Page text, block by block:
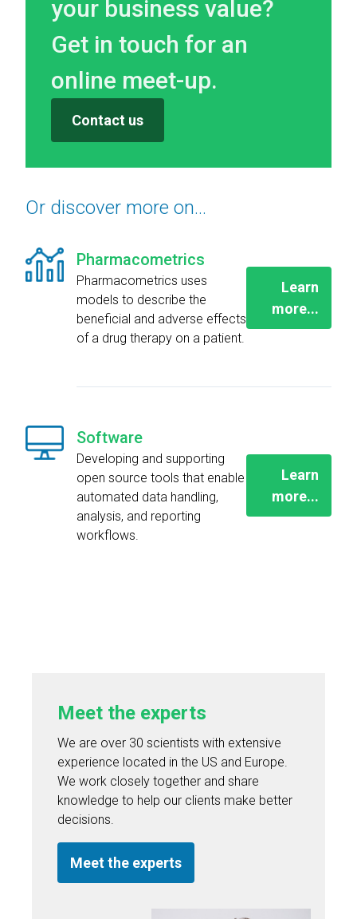
your business value?
Get in touch for an
online meet-up.
Contact us
Or discover more on...
Pharmacometrics
Pharmacometrics uses
models to describe the
beneficial and adverse effects
of a drug therapy on a patient.
Learn
more...
Software
Developing and supporting
open source tools that enable
automated data handling,
analysis, and reporting
workflows.
Learn
more...
Meet the experts
We are over 30 scientists with extensive
experience located in the US and Europe.
We work closely together and share
knowledge to help our clients make better
decisions.
Meet the experts